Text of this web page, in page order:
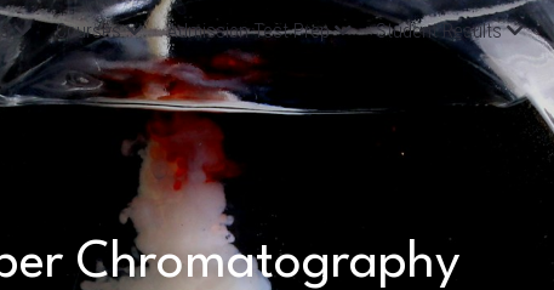
Courses Admission Test Prep
Student Results
Chromatography